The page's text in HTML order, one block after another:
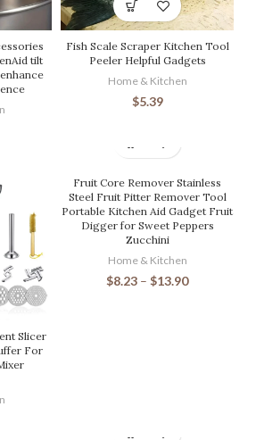
tilt
Fish Scale Scraper Kitchen Tool
Peeler Helpful Gadgets
Home & Kitchen
$5.39
Slicer
For
Fruit Core Remover Stainless
Steel Fruit Pitter Remover Tool
Portable Kitchen Aid Gadget Fruit
Digger for Sweet Peppers
Zucchini
Home & Kitchen
$8.23 – $13.90